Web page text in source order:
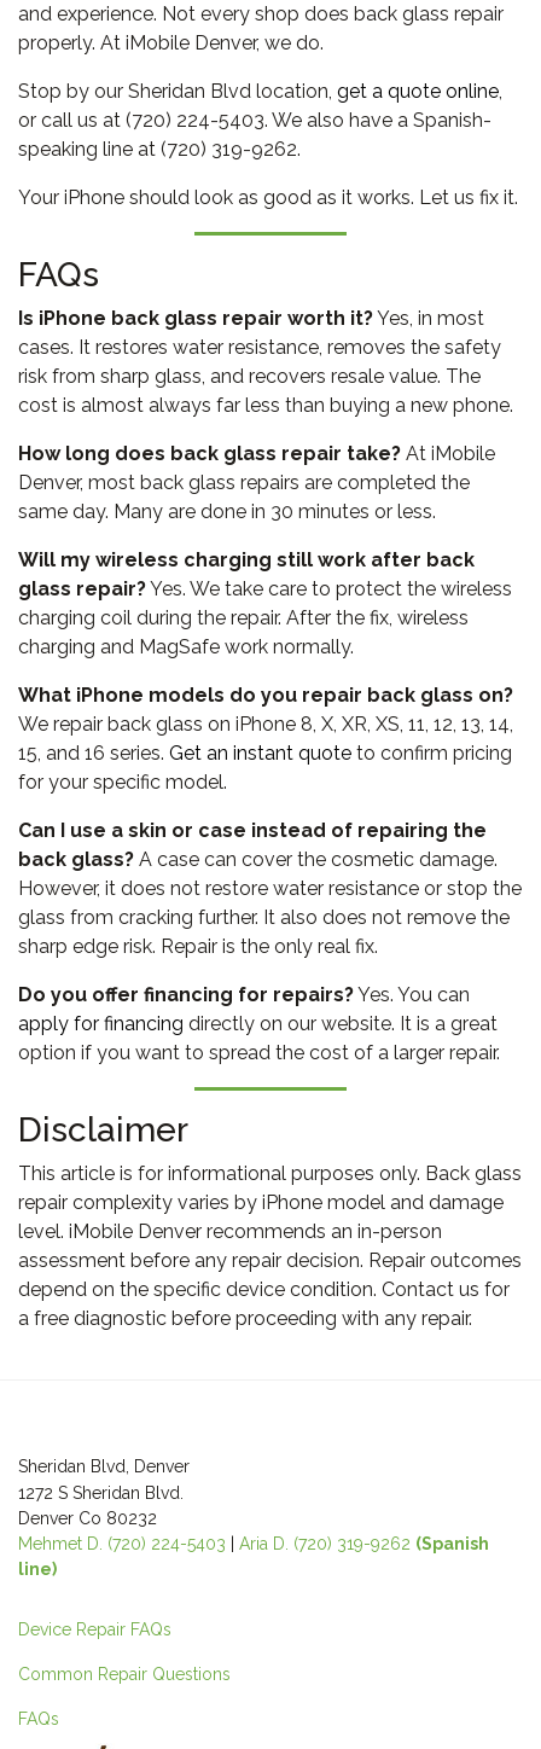
and experience. Not every shop does back glass repair
properly. At iMobile Denver, we do.
Stop by our Sheridan Blvd location, get a quote online,
or call us at (720) 224-5403. We also have a Spanish-
speaking line at (720) 319-9262.
Your iPhone should look as good as it works. Let us fix it.
FAQs
Is iPhone back glass repair worth it?Yes, in most
cases. It restores water resistance, removes the safety
risk from sharp glass, and recovers resale value. The
cost is almost always far less than buying a new phone.
How long does back glass repair take? At iMobile
Denver, most back glass repairs are completed the
same day. Many are done in 30 minutes or less.
Will my wireless charging still work after back
glass repair?Yes. We take care to protect the wireless
charging coil during the repair. After the fix, wireless
charging and MagSafe work normally.
What iPhone models do you repair back glass on?
We repair back glass on iPhone 8, X, XR, XS, 11, 12, 13, 14,
15, and 16 series. Get an instant quote to confirm pricing
for your specific model.
Can I use a skin or case instead of repairing the
back glass? A case can cover the cosmetic damage.
However, it does not restore water resistance or stop the
glass from cracking further. It also does not remove the
sharp edge risk. Repair is the only real fix.
Do you offer financing for repairs?Yes. You can
apply for financing directly on our website. It is a great
option if you want to spread the cost of a larger repair.
Disclaimer
This article is for informational purposes only. Back glass
repair complexity varies by iPhone model and damage
level. iMobile Denver recommends an in-person
assessment before any repair decision. Repair outcomes
depend on the specific device condition. Contact us for
a free diagnostic before proceeding with any repair.
Sheridan Blvd, Denver
1272 S Sheridan Blvd.
Denver Co 80232
Mehmet D. (720) 224-5403
Aria D. (720) 319-9262 (Spanish
line)
Device Repair FAQs
Common Repair Questions
FAQs